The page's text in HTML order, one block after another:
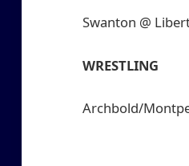
Swanton @
WRESTLING
Archbold/